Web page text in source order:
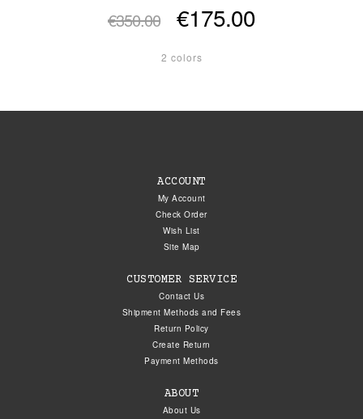
€350.00 €175.00
2 colors
ACCOUNT
My Account
Check Order
Wish List
Site Map
CUSTOMER SERVICE
Contact Us
Shipment Methods and Fees
Return Policy
Create Return
Payment Methods
ABOUT
About Us